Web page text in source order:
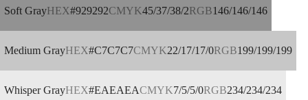
Soft GrayHEX#929292CMYK45/37/38/2RGB146/146/146
Medium GrayHEX#C7C7C7CMYK22/17/17/0RGB199/199/199
Whisper GrayHEX#EAEAEACMYK7/5/5/0RGB234/234/234